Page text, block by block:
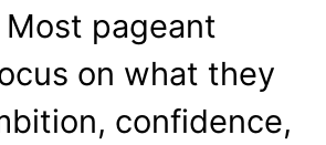
pageant
on what they
confidence,